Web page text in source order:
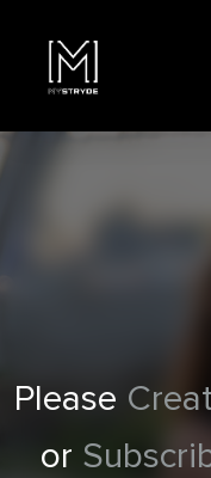
Please
or